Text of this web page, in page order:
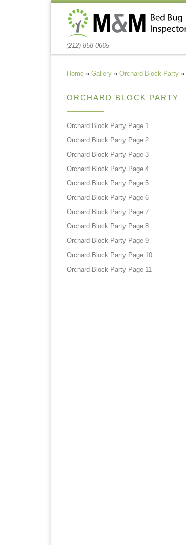
(212) 858-0665
Home » Gallery » Orchard Block Party »
ORCHARD BLOCK PARTY
Orchard Block Party Page 1
Orchard Block Party Page 2
Orchard Block Party Page 3
Orchard Block Party Page 4
Orchard Block Party Page 5
Orchard Block Party Page 6
Orchard Block Party Page 7
Orchard Block Party Page 8
Orchard Block Party Page 9
Orchard Block Party Page 10
Orchard Block Party Page 11